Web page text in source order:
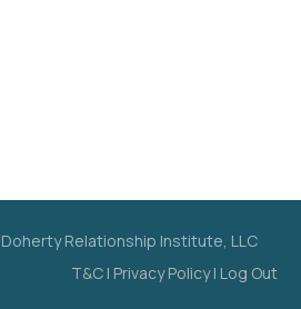
Relationship Institute, LLC
T&C | Privacy Policy| Log Out